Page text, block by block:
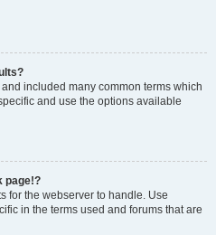
included many common terms which
and use the options available
page!?
for the webserver to handle. Use
in the terms used and forums that are